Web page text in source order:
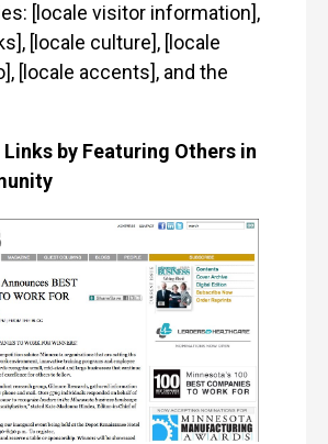
[locale visitor information],
[locale culture], [locale
[locale accents], and the
by Featuring Others in